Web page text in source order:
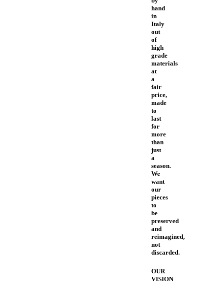
hand
in
Italy
out
of
high
grade
materials
at
a
fair
price,
made
to
last
for
more
than
just
a
season.
We
want
our
pieces
to
be
preserved
and
reimagined,
not
discarded.
OUR
VISION